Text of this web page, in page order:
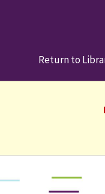
Return to